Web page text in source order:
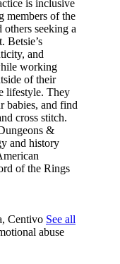
is inclusive
members of the
seeking a
Betsie’s
and
working
of their
lifestyle. They
babies, and find
cross stitch.
&
and history
of the Rings
Centivo See all
abuse